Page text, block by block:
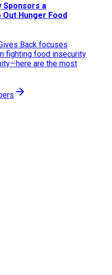
Sponsors a
Hunger Food
Back focuses
fighting food insecurity
are the most